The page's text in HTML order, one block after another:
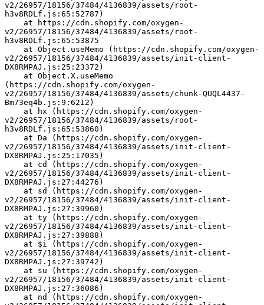
v2/26957/18156/37484/4136839/assets/root-
h3v8RDLf.js:65:52787)
v2/26957/18156/37484/4136839/assets/root-
h3v8RDLf.js:65:53875
v2/26957/18156/37484/4136839/assets/init-client-
DX8RMPAJ.js:25:23372)
(https://cdn.shopify.com/oxygen-
v2/26957/18156/37484/4136839/assets/chunk-QUQL4437-
Bm73eq4b.js:9:6212)
v2/26957/18156/37484/4136839/assets/root-
h3v8RDLf.js:65:53860)
v2/26957/18156/37484/4136839/assets/init-client-
DX8RMPAJ.js:25:17035)
v2/26957/18156/37484/4136839/assets/init-client-
DX8RMPAJ.js:27:44276)
v2/26957/18156/37484/4136839/assets/init-client-
DX8RMPAJ.js:27:39960)
v2/26957/18156/37484/4136839/assets/init-client-
DX8RMPAJ.js:27:39888)
v2/26957/18156/37484/4136839/assets/init-client-
DX8RMPAJ.js:27:39742)
v2/26957/18156/37484/4136839/assets/init-client-
DX8RMPAJ.js:27:36086)